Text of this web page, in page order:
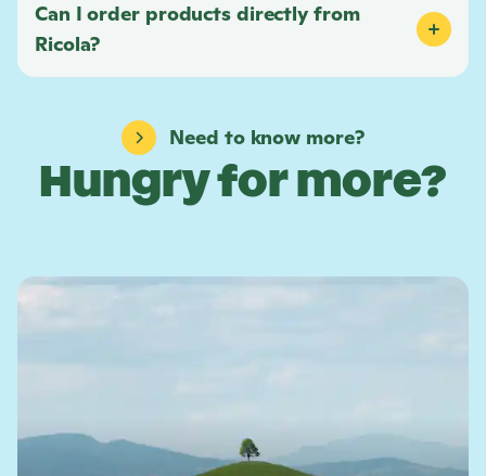
Can I order products directly from
Ricola?
Need to know more?
Hungry for more?
L
e
r